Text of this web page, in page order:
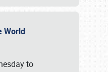
World
to